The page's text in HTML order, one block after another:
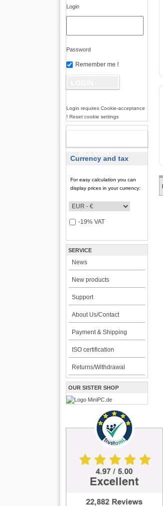
Login
Password
Remember me !
Login requires Cookie-acceptance
! Reset cookie settings
Currency and tax
For easy calculation you can
display prices in your currency:
-19% VAT
SERVICE
News
New products
Support
About Us/Contact
Payment & Shipping
ISO certification
Returns/Withdrawal
OUR SISTER SHOP